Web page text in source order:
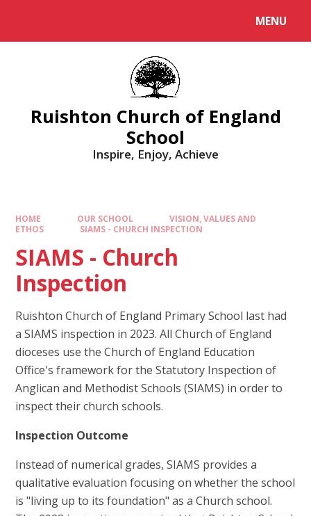
MENU
Ruishton Church of England
School
Inspire, Enjoy, Achieve
HOME OUR SCHOOL
VISION, VALUES AND
ETHOS
SIAMS - CHURCH INSPECTION
SIAMS - Church
Inspection
Ruishton Church of England Primary School last had
a SIAMS inspection in 2023. All Church of England
dioceses use the Church of England Education
Office's framework for the Statutory Inspection of
Anglican and Methodist Schools (SIAMS) in order to
inspect their church schools.
Inspection Outcome
Instead of numerical grades, SIAMS provides a
qualitative evaluation focusing on whether the school
is "living up to its foundation" as a Church school.